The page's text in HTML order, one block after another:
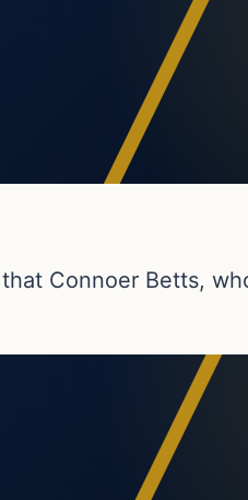
Connoer Betts,